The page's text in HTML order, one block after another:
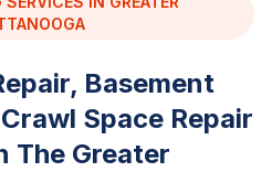
Basement
Space Repair
The Greater